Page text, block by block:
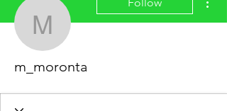
m_moronta
m_moronta